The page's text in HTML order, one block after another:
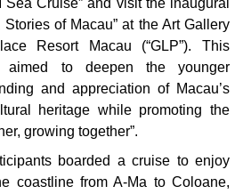
of Macau” at the Art Gallery
Resort Macau (“GLP”). This
aimed to deepen the younger
and appreciation of Macau’s
heritage while promoting the
growing together”.
boarded a cruise to enjoy
coastline from A-Ma to Coloane,